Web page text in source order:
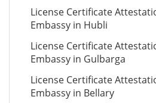
License Certificate
Embassy in Hubli
License Certificate
Embassy in Gulbarga
License Certificate
Embassy in Bellary